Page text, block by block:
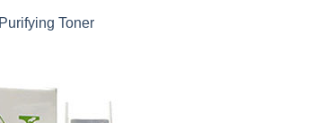
Toner